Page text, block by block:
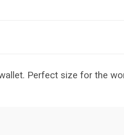
Perfect size for the